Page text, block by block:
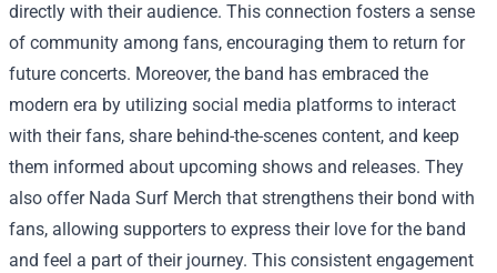
directly with their audience. This connection fosters a sense
of community among fans, encouraging them to return for
future concerts. Moreover, the band has embraced the
modern era by utilizing social media platforms to interact
with their fans, share behind-the-scenes content, and keep
them informed about upcoming shows and releases. They
also offer Nada Surf Merch that strengthens their bond with
fans, allowing supporters to express their love for the band
and feel a part of their journey. This consistent engagement